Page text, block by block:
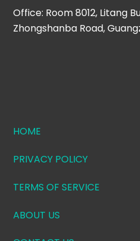
Office: Room 8012, Litang
Zhongshanba Road,
HOME
PRIVACY POLICY
TERMS OF SERVICE
ABOUT US